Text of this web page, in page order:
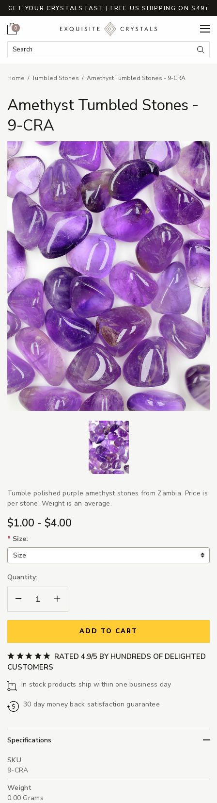
GET YOUR CRYSTALS FAST | FREE US SHIPPING ON $49+
Search Keyword:
Cart
0
Home Tumbled Stones Amethyst Tumbled Stones - 9-CRA
Amethyst Tumbled Stones -
9-CRA
Tumble polished purple amethyst stones from Zambia. Price is
per stone. Weight is an average.
$1.00 - $4.00
* Size:
Quantity:
Decrease Quantity:Increase Quantity:
ADD TO CART
RATED 4.9/5 BY HUNDREDS OF DELIGHTED
CUSTOMERS
In stock products ship within one business day
30 day money back satisfaction guarantee
Specifications
SKU
9-CRA
Weight
0.00 Grams